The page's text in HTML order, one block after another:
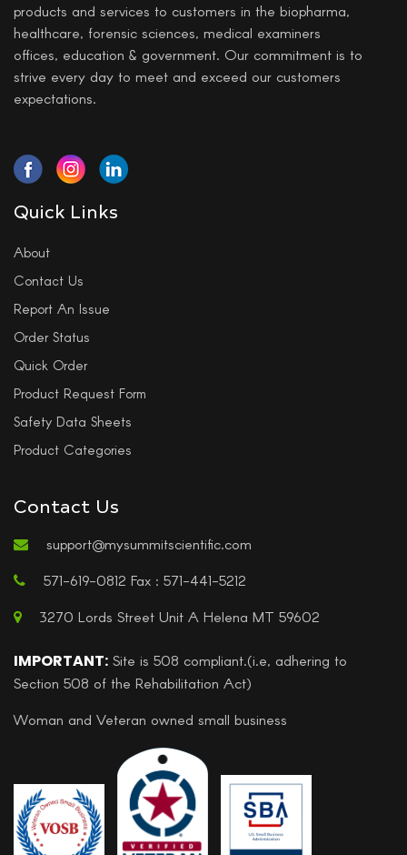
products and services to customers in the biopharma,
healthcare, forensic sciences, medical examiners
offices, education & government. Our commitment is to
strive every day to meet and exceed our customers
expectations.
Quick Links
About
Contact Us
Report An Issue
Order Status
Quick Order
Product Request Form
Safety Data Sheets
Product Categories
Contact Us
support@mysummitscientific.com
571-619-0812 Fax : 571-441-5212
3270 Lords Street Unit A Helena MT 59602
IMPORTANT: Site is 508 compliant.(i.e, adhering to
Section 508 of the Rehabilitation Act)
Woman and Veteran owned small business